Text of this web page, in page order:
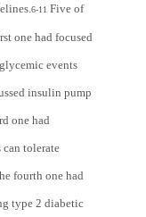
6-11 Five of
one had focused
events
insulin pump
one had
tolerate
fourth one had
type 2 diabetic